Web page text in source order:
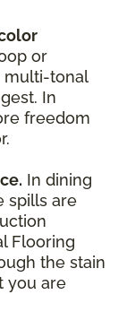
or
multi-tonal
In
freedom
In dining
spills are
Flooring
the stain
you are